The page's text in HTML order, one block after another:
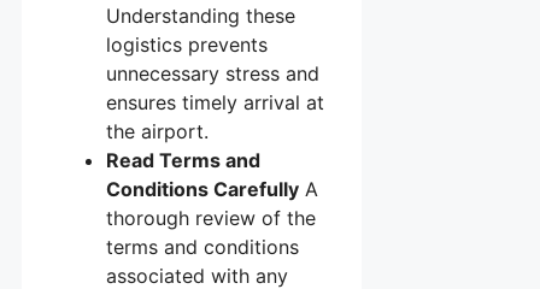
Understanding these
logistics prevents
unnecessary stress and
ensures timely arrival at
the airport.
Read Terms and
Conditions Carefully A
thorough review of the
terms and conditions
associated with any